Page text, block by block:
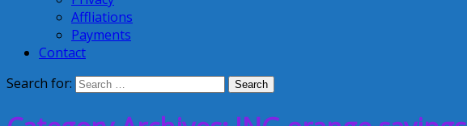
Affliations
Payments
Contact
Search for: